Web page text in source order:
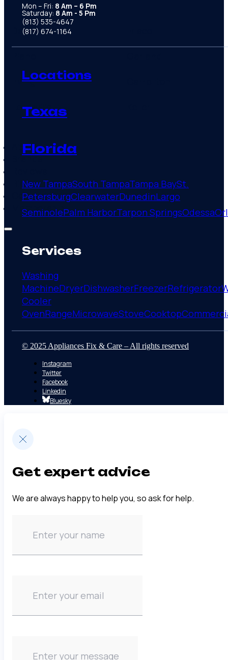
Dallas area
Irving
Lewisville
About
Brands
Blog
Contact
Membership
Mon – Fri: 8 Am – 6 Pm
Saturday: 8 Am - 5 Pm
(813) 535-4647
(817) 674-1164
Locations
Texas
Florida
New TampaSouth TampaTampa BaySt.
PetersburgClearwaterDunedinLargo
SeminolePalm HarborTarpon SpringsOdessa
Services
Washing
MachineDryerDishwasherFreezerRefrigerator
Cooler
OvenRangeMicrowaveStoveCooktop
© 2025 Appliances Fix & Care – All rights reserved
Instagram
Twitter
Facebook
Linkedin
Bluesky
Get expert advice
We are always happy to help you, so ask for help.